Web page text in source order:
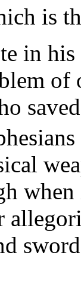
is
his